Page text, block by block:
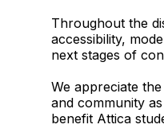
Throughout the
accessibility,
next stages of
We appreciate
and community
benefit Attica